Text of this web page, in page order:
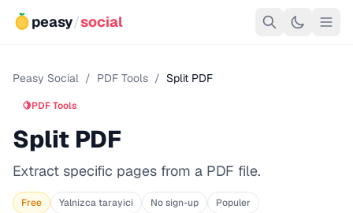
peasy/social
Peasy Social / PDF Tools / Split PDF
🍋PDF Tools
Split PDF
Extract specific pages from a PDF file.
Free Yalnizca tarayici No sign-up Populer